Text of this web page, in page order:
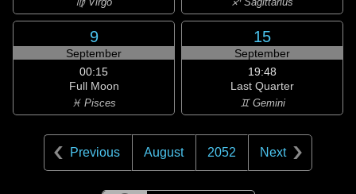
9
September
00:15
Full Moon
♓ Pisces
15
September
19:48
Last Quarter
♊ Gemini
Previous August 2052 Next